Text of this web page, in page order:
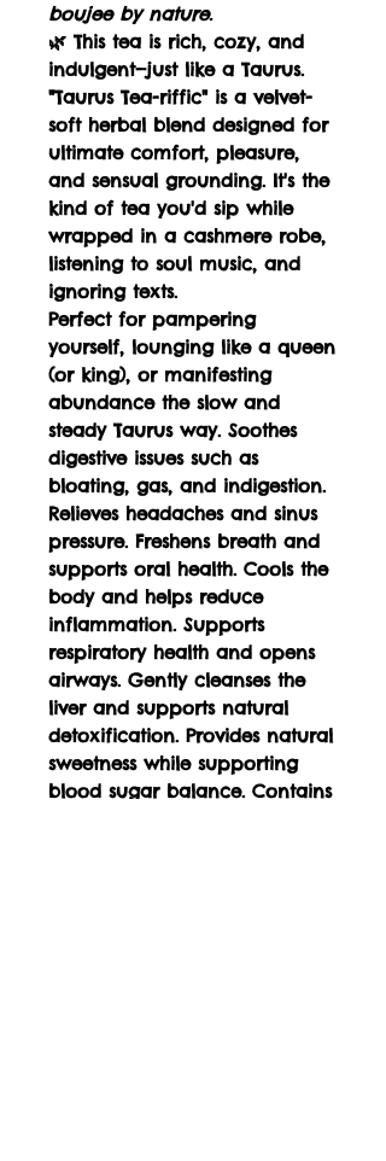
boujee by nature.
🌿 This tea is rich, cozy, and
indulgent—just like a Taurus.
"Taurus Tea-riffic" is a velvet-
soft herbal blend designed for
ultimate comfort, pleasure,
and sensual grounding. It's the
kind of tea you'd sip while
wrapped in a cashmere robe,
listening to soul music, and
ignoring texts.
Perfect for pampering
yourself, lounging like a queen
(or king), or manifesting
abundance the slow and
steady Taurus way. Soothes
digestive issues such as
bloating, gas, and indigestion.
Relieves headaches and sinus
pressure. Freshens breath and
supports oral health. Cools the
body and helps reduce
inflammation. Supports
respiratory health and opens
airways. Gently cleanses the
liver and supports natural
detoxification. Provides natural
sweetness while supporting
blood sugar balance. Contains